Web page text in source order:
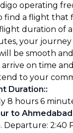
operating
find a flight that
duration of
your
be smooth
on time
to your
Duration::
8 hours 6
to
Departure: 2:40